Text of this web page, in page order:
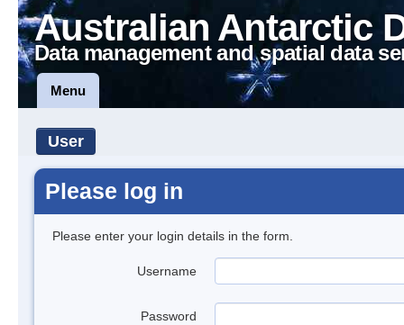
Australian Antarctic
Data management and spatial data
Menu
User
Please log in
Please enter your login details in the form.
Username
Password